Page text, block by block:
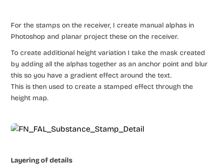
For the stamps on the receiver, I create manual alphas in
Photoshop and planar project these on the receiver.
To create additional height variation I take the mask created
by adding all the alphas together as an anchor point and blur
this so you have a gradient effect around the text.
This is then used to create a stamped effect through the
height map.
Layering of details